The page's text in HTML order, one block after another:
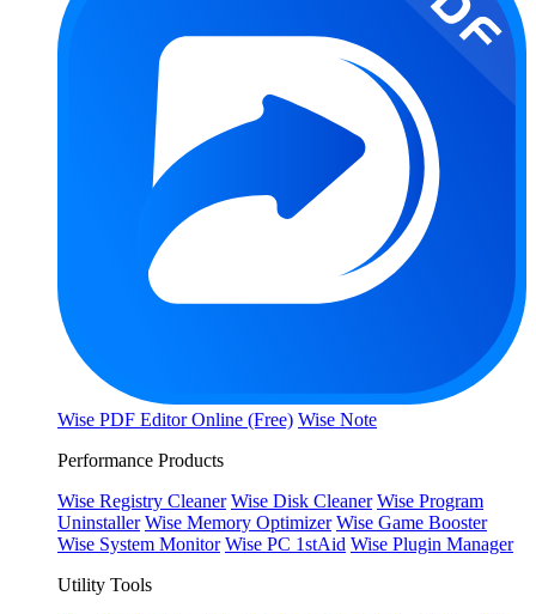
Wise PDF Editor Online (Free) Wise Note
Performance Products
Wise Registry Cleaner Wise Disk Cleaner Wise Program
Uninstaller Wise Memory Optimizer Wise Game Booster
Wise System Monitor Wise PC 1stAid Wise Plugin Manager
Utility Tools